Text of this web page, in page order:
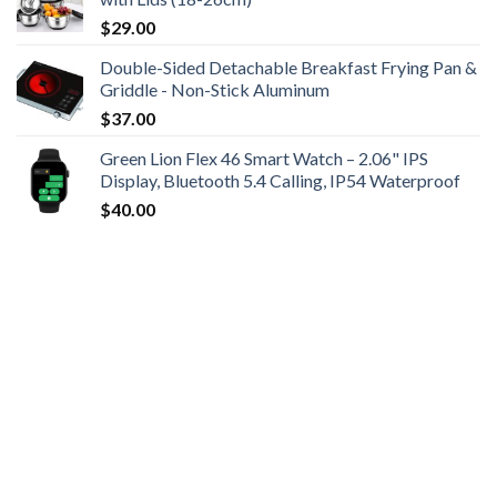
$29.00
Double-Sided Detachable Breakfast Frying Pan &
Griddle - Non-Stick Aluminum
$37.00
Green Lion Flex 46 Smart Watch – 2.06" IPS
Display, Bluetooth 5.4 Calling, IP54 Waterproof
$40.00